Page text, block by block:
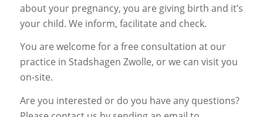
about your pregnancy, you are giving birth and it’s
your child. We inform, facilitate and check.
You are welcome for a free consultation at our
practice in Stadshagen Zwolle, or we can visit you
on-site.
Are you interested or do you have any questions?